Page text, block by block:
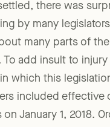
there was
by many
many parts of
To add insult to
which this
included effective
January 1, 2018.